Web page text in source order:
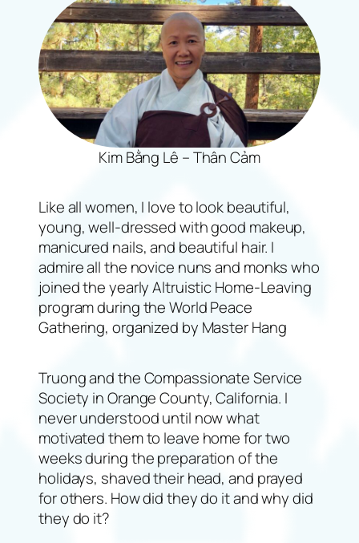
Kim Bằng Lê – Thân Cảm
Like all women, I love to look beautiful,
young, well-dressed with good makeup,
manicured nails, and beautiful hair. I
admire all the novice nuns and monks who
joined the yearly Altruistic Home-Leaving
program during the World Peace
Gathering, organized by Master Hang
Truong and the Compassionate Service
Society in Orange County, California. I
never understood until now what
motivated them to leave home for two
weeks during the preparation of the
holidays, shaved their head, and prayed
for others. How did they do it and why did
they do it?